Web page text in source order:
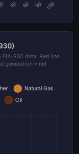
930 data. Red line
generation = net